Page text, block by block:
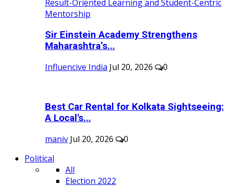
Sir Einstein Academy Strengthens
Maharashtra’s...
Influencive India Jul 20, 2026 0
Best Car Rental for Kolkata Sightseeing:
A Local's...
maniv Jul 20, 2026
0
Political
All
Election 2022